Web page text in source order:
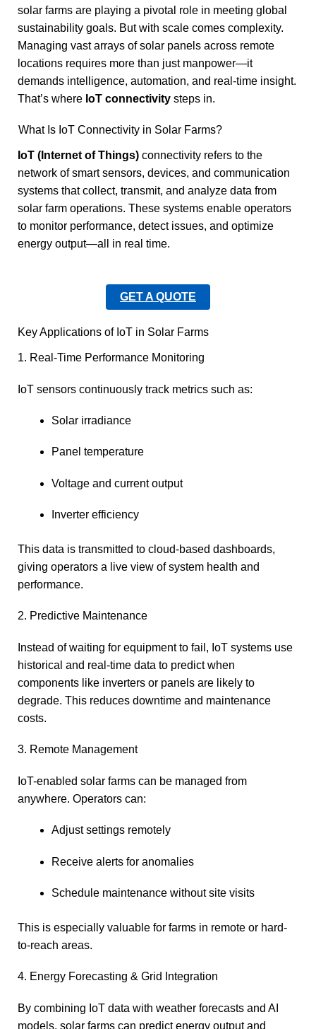
solar farms are playing a pivotal role in meeting global
sustainability goals. But with scale comes complexity.
Managing vast arrays of solar panels across remote
locations requires more than just manpower—it
demands intelligence, automation, and real-time insight.
That’s where IoT connectivity steps in.
What Is IoT Connectivity in Solar Farms?
IoT (Internet of Things) connectivity refers to the
network of smart sensors, devices, and communication
systems that collect, transmit, and analyze data from
solar farm operations. These systems enable operators
to monitor performance, detect issues, and optimize
energy output—all in real time.
GET A QUOTE
Key Applications of IoT in Solar Farms
1. Real-Time Performance Monitoring
IoT sensors continuously track metrics such as:
Solar irradiance
Panel temperature
Voltage and current output
Inverter efficiency
This data is transmitted to cloud-based dashboards,
giving operators a live view of system health and
performance.
2. Predictive Maintenance
Instead of waiting for equipment to fail, IoT systems use
historical and real-time data to predict when
components like inverters or panels are likely to
degrade. This reduces downtime and maintenance
costs.
3. Remote Management
IoT-enabled solar farms can be managed from
anywhere. Operators can:
Adjust settings remotely
Receive alerts for anomalies
Schedule maintenance without site visits
This is especially valuable for farms in remote or hard-
to-reach areas.
4. Energy Forecasting & Grid Integration
By combining IoT data with weather forecasts and AI
models, solar farms can predict energy output and